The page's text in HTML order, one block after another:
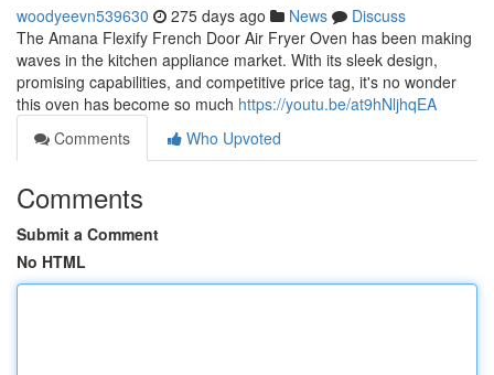
woodyeevn539630 275 days ago News
Discuss
The Amana Flexify French Door Air Fryer Oven has been making
waves in the kitchen appliance market. With its sleek design,
promising capabilities, and competitive price tag, it's no wonder
this oven has become so much https://youtu.be/at9hNljhqEA
Comments
Who Upvoted
Comments
Submit a Comment
No HTML